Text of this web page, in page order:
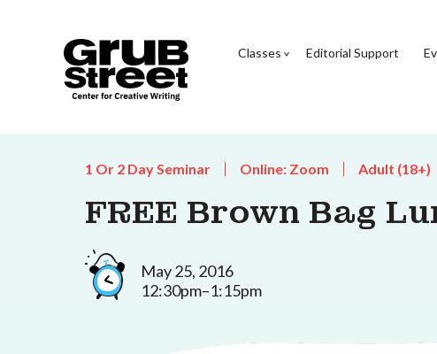
Classes Editorial Support
1 Or 2 Day Seminar Online: Zoom Adult (18+)
FREE Brown Bag
May 25, 2016
12:30pm–1:15pm